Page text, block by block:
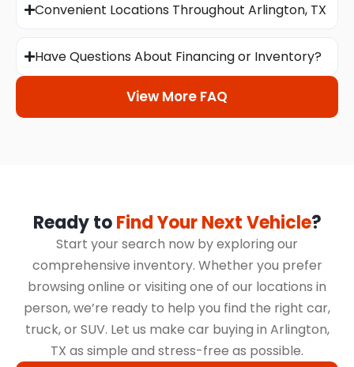
Convenient Locations Throughout Arlington, TX
Have Questions About Financing or Inventory?
View More FAQ
Ready toFind Your Next Vehicle?
Start your search now by exploring our
comprehensive inventory. Whether you prefer
browsing online or visiting one of our locations in
person, we’re ready to help you find the right car,
truck, or SUV. Let us make car buying in Arlington,
TX as simple and stress-free as possible.